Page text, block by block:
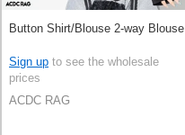
Button Shirt/Blouse 2-way Blouse
Sign up to see the wholesale
prices
ACDC RAG